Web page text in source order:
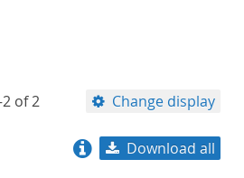
of2 Change display
Download all